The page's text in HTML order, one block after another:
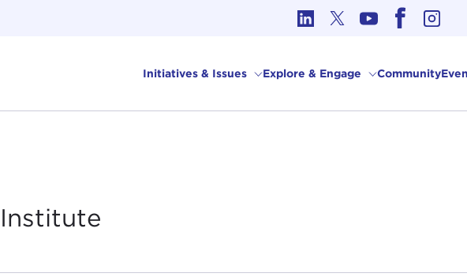
Initiatives & Issues Explore & Engage Community
Institute